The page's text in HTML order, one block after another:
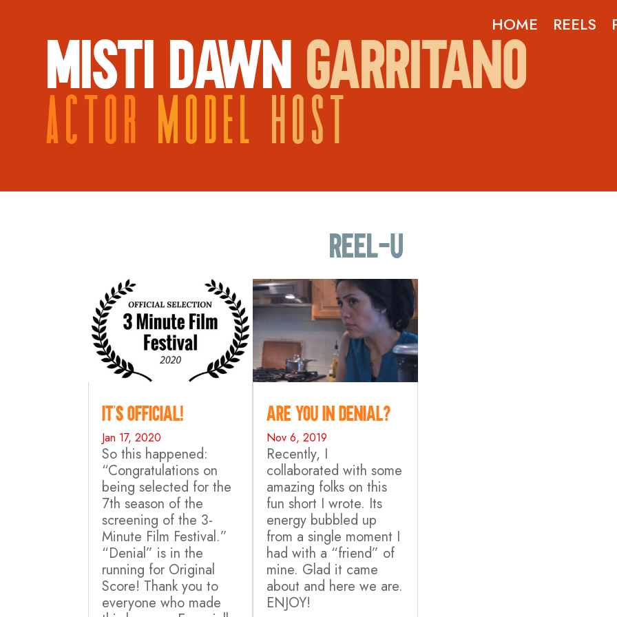
HOME REELS
MISTI DAWNGARRITANO
ACTORMODEL HOST
Reel-U
It’s Official!
Jan 17, 2020
So this happened:
“Congratulations on
being selected for the
7th season of the
screening of the 3-
Minute Film Festival.”
“Denial” is in the
running for Original
Score! Thank you to
everyone who made
Are you in Denial?
Nov 6, 2019
Recently, I
collaborated with some
amazing folks on this
fun short I wrote. Its
energy bubbled up
from a single moment I
had with a “friend” of
mine. Glad it came
about and here we are.
ENJOY!